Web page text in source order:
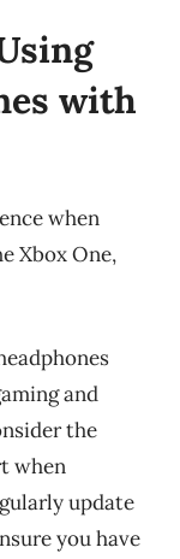
with
when
Xbox One,
and
the
when
update
you have